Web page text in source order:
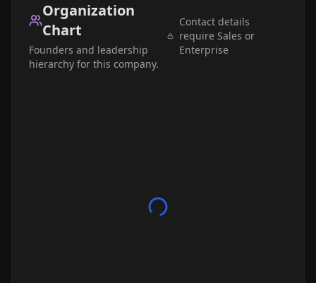
Organization
Chart
Founders and leadership
hierarchy for this company.
Contact details
require Sales or
Enterprise